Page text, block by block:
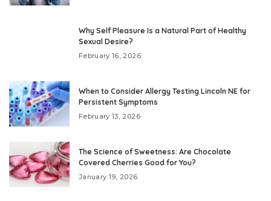
Why Self Pleasure Is a Natural Part of Healthy
Sexual Desire?
February 16, 2026
When to Consider Allergy Testing Lincoln NE for
Persistent Symptoms
February 13, 2026
The Science of Sweetness: Are Chocolate
Covered Cherries Good for You?
January 19, 2026